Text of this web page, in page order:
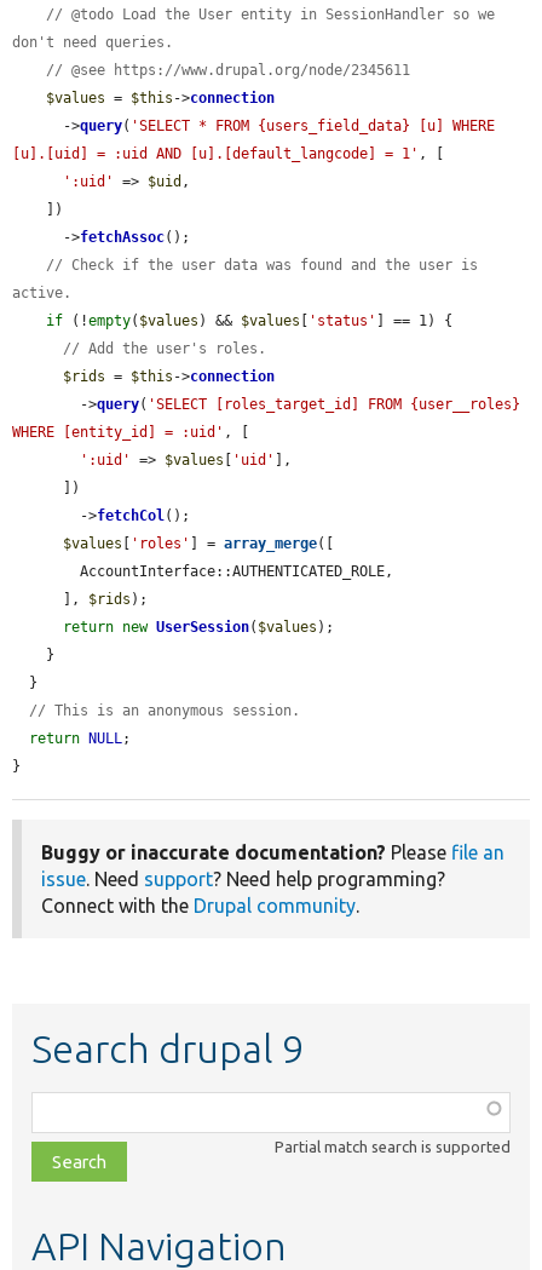
// @todo Load the User entity in SessionHandler so we
don't need queries.
// @see https://www.drupal.org/node/2345611
$values = $this ->connection
      ->
query( 'SELECT * FROM {users_field_data} [u] WHERE
[u].[uid] = :uid AND [u].[default_langcode] = 1' , [
':uid'
=> $uid ,
      ->
fetchAssoc();
// Check if the user data was found and the user is
active.
if (!empty( $values ) && $values [ 'status' ] == 1) {
// Add the user's roles.
$rids = $this ->connection
        ->
query( 'SELECT [roles_target_id] FROM {user__roles}
WHERE [entity_id] = :uid' , [
':uid'
=> $values [ 'uid' ],
        ->
fetchCol ();
$values [ 'roles' ] = array_merge([
      ],
$rids );
return new UserSession( $values );
// This is an anonymous session.
return NULL ;
}
Buggy or inaccurate documentation? Please file an
issue . Need support? Need help programming?
Connect with the Drupal community
Search drupal 9
class,
file,
topic,
Partial match search is supported
API Navigation